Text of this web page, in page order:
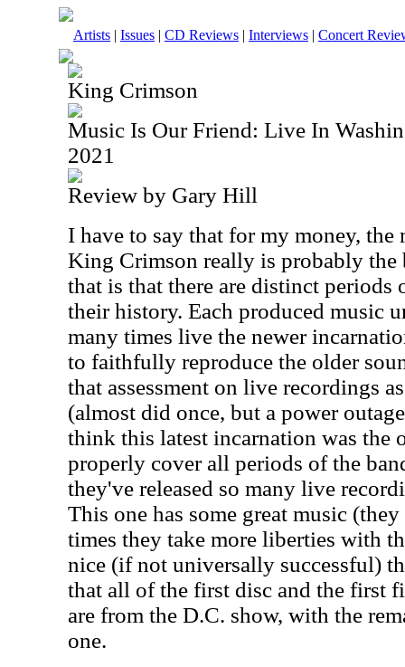
Artists | Issues | CD Reviews | Interviews | Concert
King Crimson
Music Is Our Friend: Live In
2021
Review by Gary Hill
I have to say that for my money,
King Crimson really is probably the
that is that there are distinct periods
their history. Each produced music
many times live the newer
to faithfully reproduce the older
that assessment on live recordings
(almost did once, but a power
think this latest incarnation was the
properly cover all periods of the
they've released so many live
This one has some great music
times they take more liberties with
nice (if not universally successful)
that all of the first disc and the first
are from the D.C. show, with the
one.